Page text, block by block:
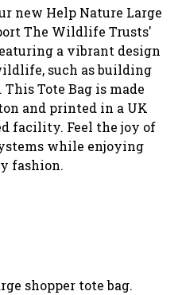
new Help Nature Large
The Wildlife Trusts'
a vibrant design
such as building
Tote Bag is made
and printed in a UK
facility. Feel the joy of
while enjoying
fashion.
shopper tote bag.